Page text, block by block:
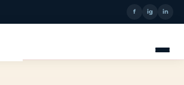
f ig in